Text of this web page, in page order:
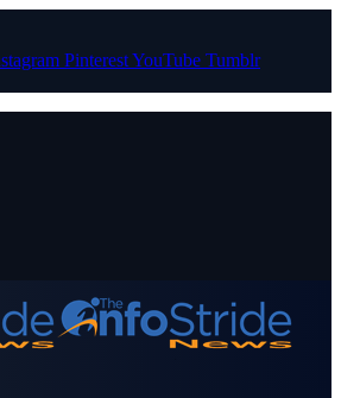
PinterestYouTube Tumblr